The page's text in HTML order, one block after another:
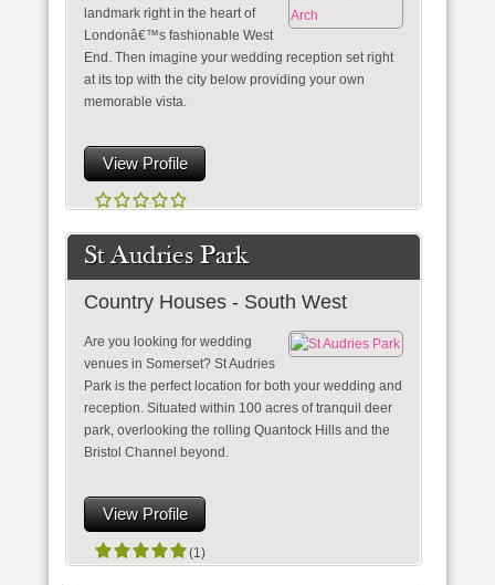
landmark right in the heart of
Londonâ€™s fashionable West
End. Then imagine your wedding reception set right
at its top with the city below providing your own
memorable vista.
View Profile
St Audries Park
Country Houses - South West
Are you looking for wedding
venues in Somerset? St Audries
Park is the perfect location for both your wedding and
reception. Situated within 100 acres of tranquil deer
park, overlooking the rolling Quantock Hills and the
Bristol Channel beyond.
View Profile
(1)